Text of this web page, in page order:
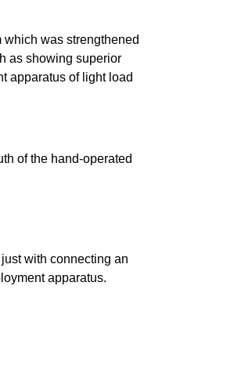
was strengthened
as showing superior
apparatus of light load
of the hand-operated
with connecting an
apparatus.